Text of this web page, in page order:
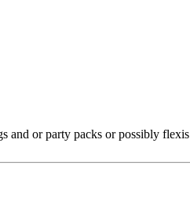
and or party packs or possibly flexis